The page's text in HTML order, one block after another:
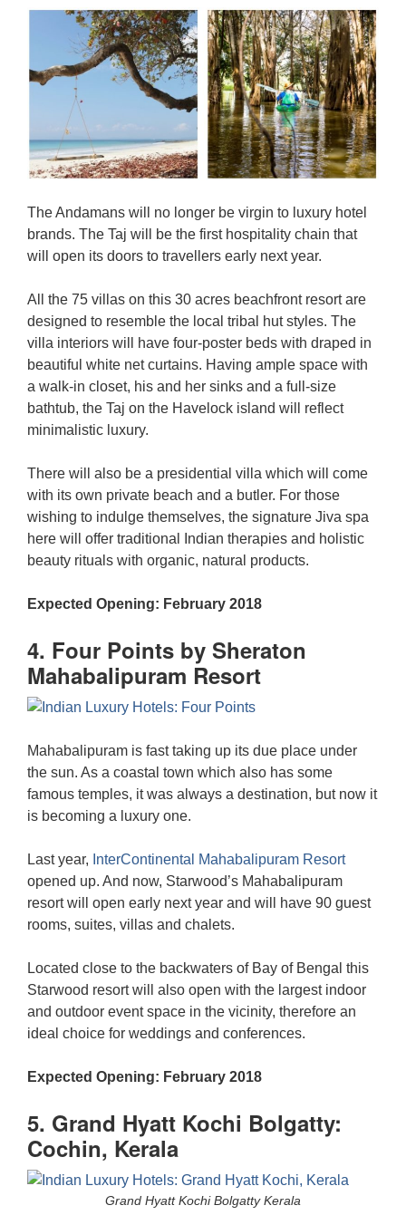
The Andamans will no longer be virgin to luxury hotel
brands. The Taj will be the first hospitality chain that
will open its doors to travellers early next year.
All the 75 villas on this 30 acres beachfront resort are
designed to resemble the local tribal hut styles. The
villa interiors will have four-poster beds with draped in
beautiful white net curtains. Having ample space with
a walk-in closet, his and her sinks and a full-size
bathtub, the Taj on the Havelock island will reflect
minimalistic luxury.
There will also be a presidential villa which will come
with its own private beach and a butler. For those
wishing to indulge themselves, the signature Jiva spa
here will offer traditional Indian therapies and holistic
beauty rituals with organic, natural products.
Expected Opening: February 2018
4. Four Points by Sheraton
Mahabalipuram Resort
Mahabalipuram is fast taking up its due place under
the sun. As a coastal town which also has some
famous temples, it was always a destination, but now it
is becoming a luxury one.
Last year, InterContinental Mahabalipuram Resort
opened up. And now, Starwood’s Mahabalipuram
resort will open early next year and will have 90 guest
rooms, suites, villas and chalets.
Located close to the backwaters of Bay of Bengal this
Starwood resort will also open with the largest indoor
and outdoor event space in the vicinity, therefore an
ideal choice for weddings and conferences.
Expected Opening: February 2018
5. Grand Hyatt Kochi Bolgatty:
Cochin, Kerala
Grand Hyatt Kochi Bolgatty Kerala